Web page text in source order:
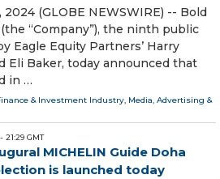
2024 (GLOBE NEWSWIRE) -- Bold
“Company”), the ninth public
Eagle Equity Partners’ Harry
Eli Baker, today announced that
in …
& Investment Industry, Media, Advertising &
21:29 GMT
MICHELIN Guide Doha
is launched today